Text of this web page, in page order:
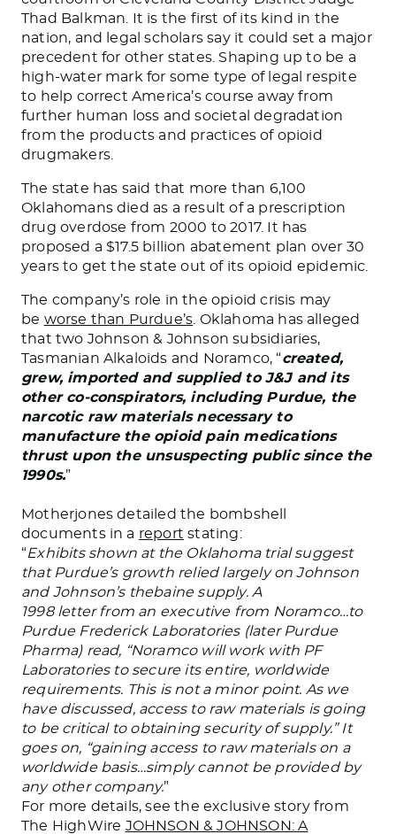
Thad Balkman. It is the first of its kind in the
nation, and legal scholars say it could set a major
precedent for other states. Shaping up to be a
high-water mark for some type of legal respite
to help correct America’s course away from
further human loss and societal degradation
from the products and practices of opioid
drugmakers.
The state has said that more than 6,100
Oklahomans died as a result of a prescription
drug overdose from 2000 to 2017. It has
proposed a $17.5 billion abatement plan over 30
years to get the state out of its opioid epidemic.
The company’s role in the opioid crisis may
be worse than Purdue’s . Oklahoma has alleged
that two Johnson & Johnson subsidiaries,
Tasmanian Alkaloids and Noramco, “created,
grew, imported and supplied to J&J and its
other co-conspirators, including Purdue, the
narcotic raw materials necessary to
manufacture the opioid pain medications
thrust upon the unsuspecting public since the
1990s.”
Motherjones detailed the bombshell
documents in a report stating:
“Exhibits shown at the Oklahoma trial suggest
that Purdue’s growth relied largely on Johnson
and Johnson’s thebaine supply. A
1998 letter from an executive from Noramco…to
Purdue Frederick Laboratories (later Purdue
Pharma) read, “Noramco will work with PF
Laboratories to secure its entire, worldwide
requirements. This is not a minor point. As we
have discussed, access to raw materials is going
to be critical to obtaining security of supply.” It
goes on, “gaining access to raw materials on a
worldwide basis…simply cannot be provided by
any other company.”
For more details, see the exclusive story from
The HighWire JOHNSON & JOHNSON: A